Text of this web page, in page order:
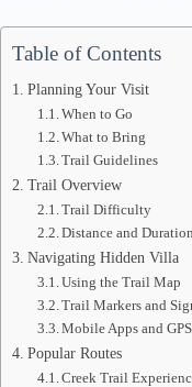
Table of Contents
Planning Your Visit
When to Go
What to Bring
Trail Guidelines
Trail Overview
Trail Difficulty
Distance and Duration
Navigating Hidden Villa
Using the Trail Map
Trail Markers and
Mobile Apps and GPS
Popular Routes
Creek Trail